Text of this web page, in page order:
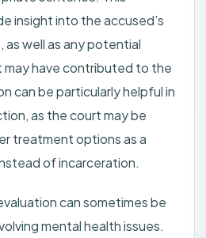
insight into the accused’s
well as any potential
have contributed to the
can be particularly helpful in
as the court may be
treatment options as a
of incarceration.
can sometimes be
mental health issues.